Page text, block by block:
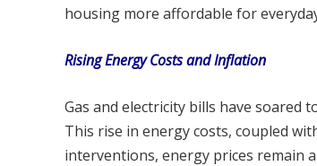
housing more affordable for
Rising Energy Costs and Inflation
Gas and electricity bills have soared
This rise in energy costs, coupled
interventions, energy prices remain